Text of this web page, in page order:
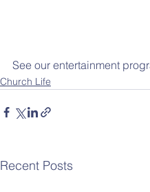
See our entertainment
Church Life
Recent Posts